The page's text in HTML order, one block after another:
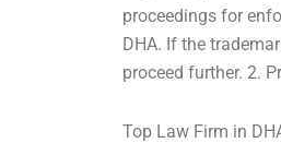
proceedings for
DHA. If the
proceed further. 2.
Top Law Firm in